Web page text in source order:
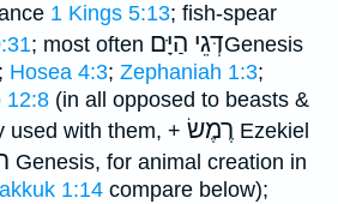
1 Kings 5:13; fish-spear
; most often דְּגֵי הַיָּםGenesis
; Hosea 4:3; Zephaniah 1:3;
12:8 (in all opposed to beasts &
used with them, + רֶמֶשׂ Ezekiel
Genesis, for animal creation in
1:14 compare below);